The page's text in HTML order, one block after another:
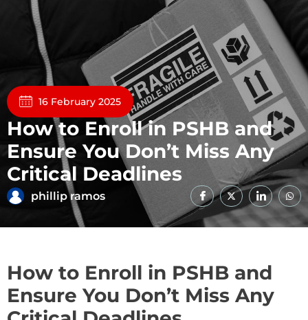
16 February 2025
How to Enroll in PSHB and
Ensure You Don’t Miss Any
Critical Deadlines
phillip ramos
How to Enroll in PSHB and
Ensure You Don’t Miss Any